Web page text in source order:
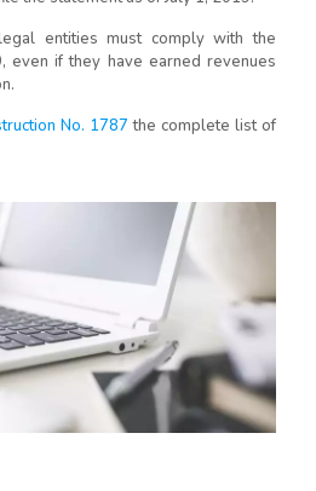
entities must comply with the
even if they have earned revenues
No. 1787 the complete list of